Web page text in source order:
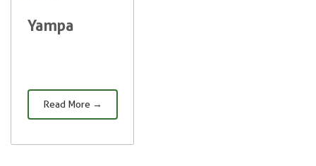
Yampa
Read More →